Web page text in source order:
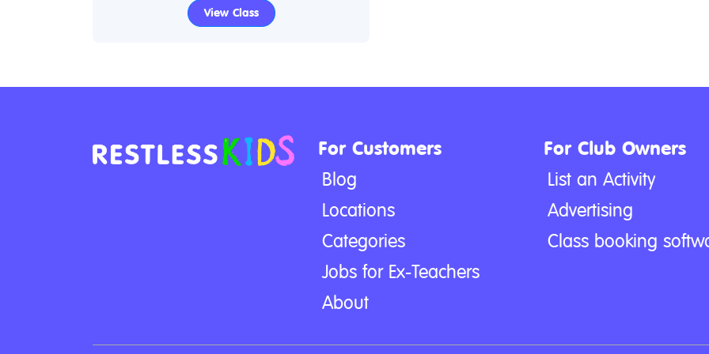
View Class
For Customers
Blog
Locations
Categories
Jobs for Ex-Teachers
About
For Club Owners
List an Activity
Advertising
Class booking